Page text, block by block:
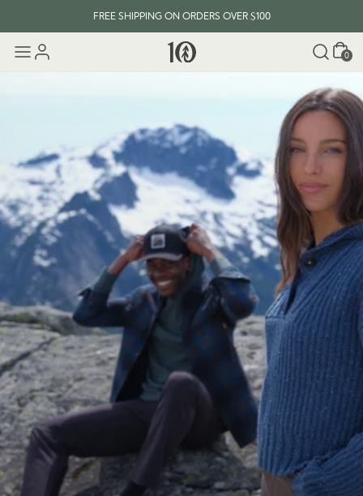
FREE SHIPPING ON ORDERS OVER $100
EVERY ITEM PLANTS 10 TREES Cart
0